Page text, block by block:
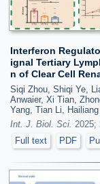
Interferon
ignal Tertiary
n of Clear Cell
Siqi Zhou, Shiqi Ye,
Anwaier, Xi Tian,
Yang, Tian Li,
Int. J. Biol. Sci. 2025;
Full text
PDF